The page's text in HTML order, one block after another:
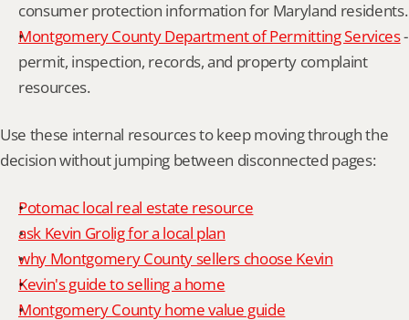
consumer protection information for Maryland residents.
Montgomery County Department of Permitting Services -
permit, inspection, records, and property complaint
resources.
Use these internal resources to keep moving through the
decision without jumping between disconnected pages:
Potomac local real estate resource
ask Kevin Grolig for a local plan
why Montgomery County sellers choose Kevin
Kevin's guide to selling a home
Montgomery County home value guide